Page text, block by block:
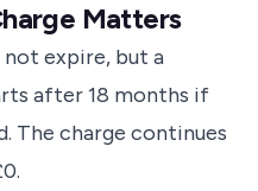
Matters
not expire, but a
after 18 months if
The charge continues